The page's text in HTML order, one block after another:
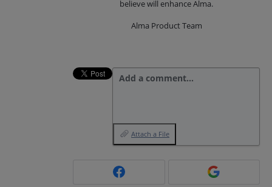
believe will enhance Alma.
Alma Product Team
Add a comment…
Attach a File